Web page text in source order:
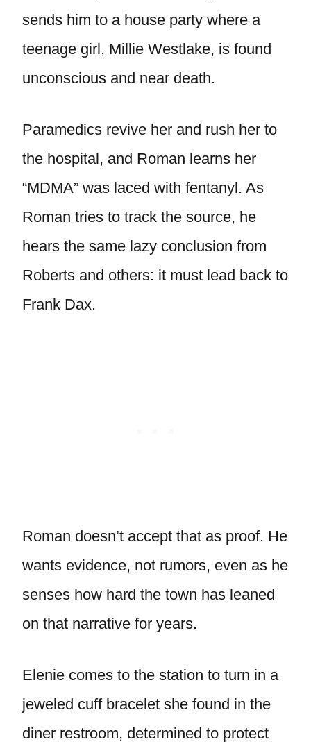
sends him to a house party where a
teenage girl, Millie Westlake, is found
unconscious and near death.
Paramedics revive her and rush her to
the hospital, and Roman learns her
“MDMA” was laced with fentanyl. As
Roman tries to track the source, he
hears the same lazy conclusion from
Roberts and others: it must lead back to
Frank Dax.
Roman doesn’t accept that as proof. He
wants evidence, not rumors, even as he
senses how hard the town has leaned
on that narrative for years.
Elenie comes to the station to turn in a
jeweled cuff bracelet she found in the
diner restroom, determined to protect